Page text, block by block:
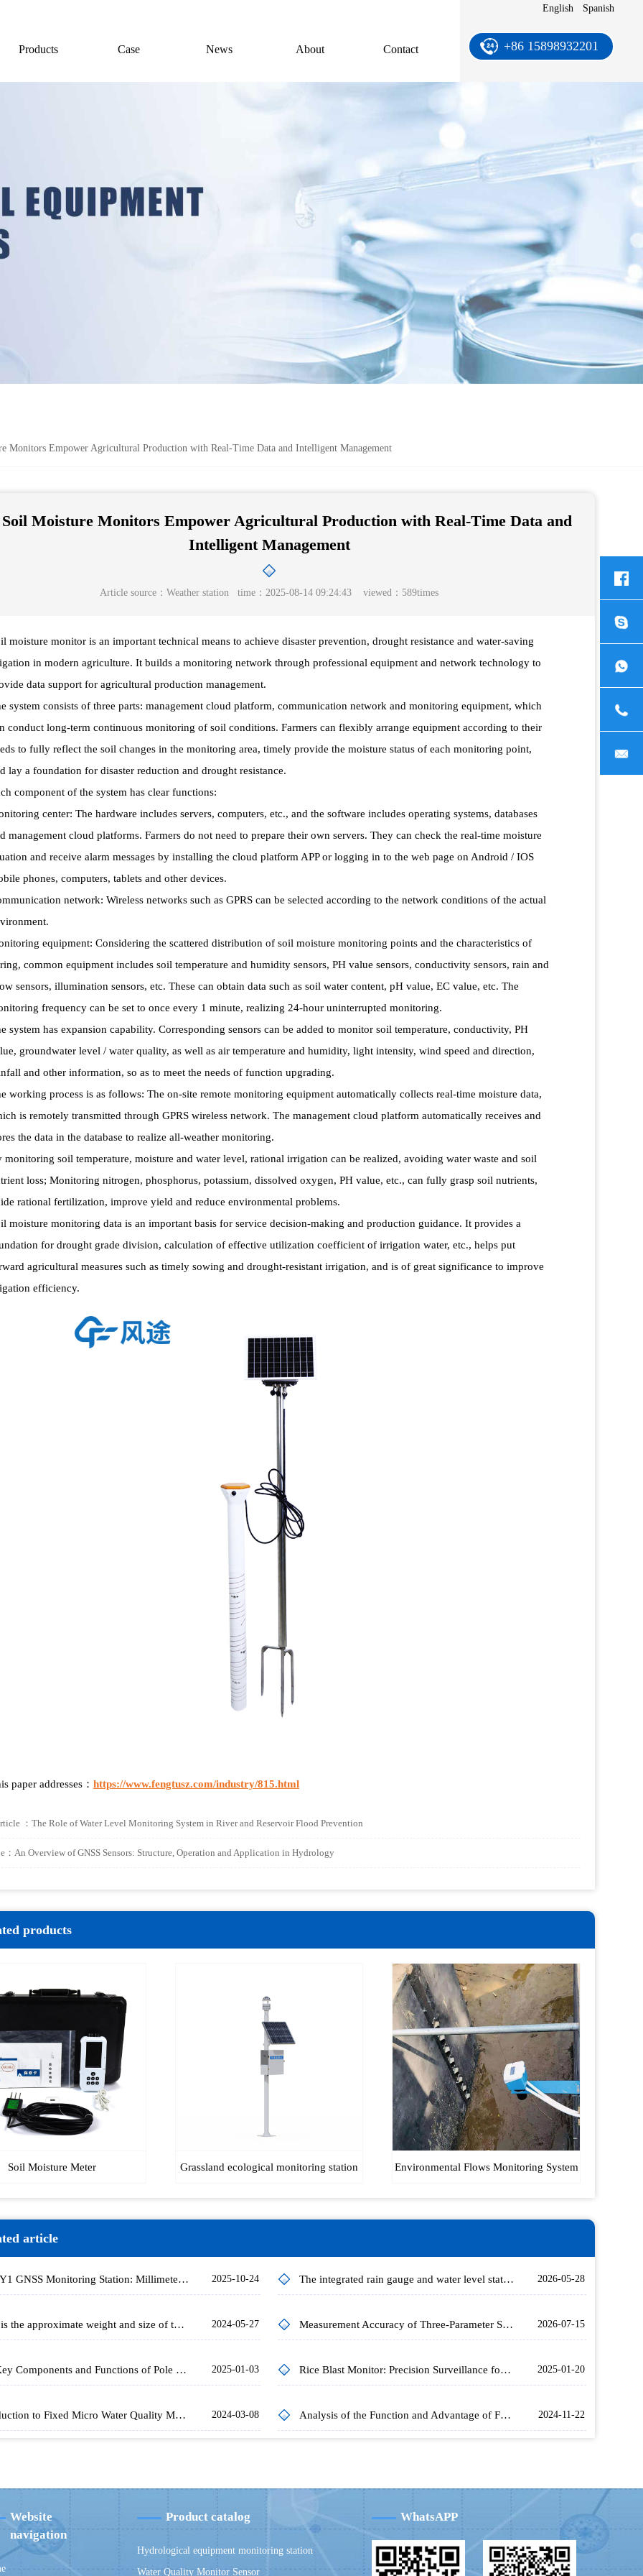
English Spanish
+86 15898932201
Products Case News About Contact
Monitors Empower Agricultural Production with Real-Time Data and Intelligent Management
Moisture Monitors Empower Agricultural Production with Real-Time Data and
Intelligent Management
Article source：Weather station time：2025-08-14 09:24:43 viewed：589times
moisture monitor is an important technical means to achieve disaster prevention, drought resistance and water-saving
in modern agriculture. It builds a monitoring network through professional equipment and network technology to
data support for agricultural production management.
system consists of three parts: management cloud platform, communication network and monitoring equipment, which
conduct long-term continuous monitoring of soil conditions. Farmers can flexibly arrange equipment according to their
to fully reflect the soil changes in the monitoring area, timely provide the moisture status of each monitoring point,
lay a foundation for disaster reduction and drought resistance.
component of the system has clear functions:
center: The hardware includes servers, computers, etc., and the software includes operating systems, databases
management cloud platforms. Farmers do not need to prepare their own servers. They can check the real-time moisture
and receive alarm messages by installing the cloud platform APP or logging in to the web page on Android / IOS
phones, computers, tablets and other devices.
network: Wireless networks such as GPRS can be selected according to the network conditions of the actual
equipment: Considering the scattered distribution of soil moisture monitoring points and the characteristics of
common equipment includes soil temperature and humidity sensors, PH value sensors, conductivity sensors, rain and
sensors, illumination sensors, etc. These can obtain data such as soil water content, pH value, EC value, etc. The
frequency can be set to once every 1 minute, realizing 24-hour uninterrupted monitoring.
system has expansion capability. Corresponding sensors can be added to monitor soil temperature, conductivity, PH
groundwater level / water quality, as well as air temperature and humidity, light intensity, wind speed and direction,
and other information, so as to meet the needs of function upgrading.
working process is as follows: The on-site remote monitoring equipment automatically collects real-time moisture data,
is remotely transmitted through GPRS wireless network. The management cloud platform automatically receives and
the data in the database to realize all-weather monitoring.
monitoring soil temperature, moisture and water level, rational irrigation can be realized, avoiding water waste and soil
loss; Monitoring nitrogen, phosphorus, potassium, dissolved oxygen, PH value, etc., can fully grasp soil nutrients,
rational fertilization, improve yield and reduce environmental problems.
moisture monitoring data is an important basis for service decision-making and production guidance. It provides a
for drought grade division, calculation of effective utilization coefficient of irrigation water, etc., helps put
agricultural measures such as timely sowing and drought-resistant irrigation, and is of great significance to improve
efficiency.
paper addresses： https://www.fengtusz.com/industry/815.html
： The Role of Water Level Monitoring System in River and Reservoir Flood Prevention
： An Overview of GNSS Sensors: Structure, Operation and Application in Hydrology
products
Soil Moisture Meter Grassland ecological monitoring station Environmental Flows Monitoring System
article
FT-WY1 GNSS Monitoring Station: Millimeter-Level Displacement Monitoring Solution 2025-10-24 The integrated rain gauge and water level station achieves non-contact simultaneous measurement of water level and rainfall using microwave technology 2026-05-28
What is the approximate weight and size of the current water quality monitoring buoys? 2024-05-27 Measurement Accuracy of Three-Parameter Soil Monitors and Their Application in Smart Agriculture 2026-07-15
The Key Components and Functions of Pole Type Water Quality Monitoring Stations 2025-01-03 Rice Blast Monitor: Precision Surveillance for Healthy Rice Crops 2025-01-20
Introduction to Fixed Micro Water Quality Monitor 2024-03-08 Analysis of the Function and Advantage of Fengtu's Soil Moisture Monitoring Equipment in Drought Resistance 2024-11-22
Website
navigation
Product catalog
Hydrological equipment monitoring station
Water Quality Monitor Sensor
WhatsAPP